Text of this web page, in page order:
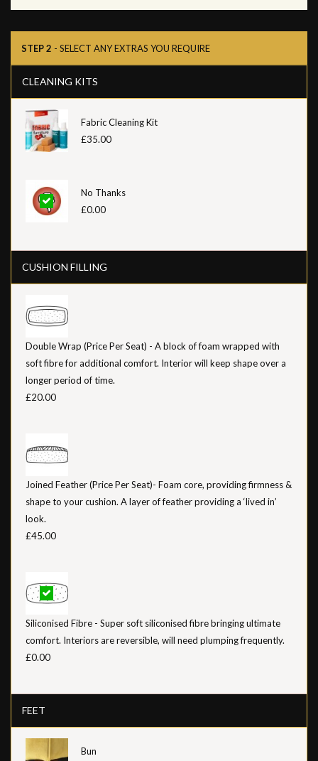
STEP 2 - SELECT ANY EXTRAS YOU REQUIRE
CLEANING KITS
Fabric Cleaning Kit
£35.00
No Thanks
£0.00
CUSHION FILLING
Double Wrap (Price Per Seat) - A block of foam wrapped with
soft fibre for additional comfort. Interior will keep shape over a
longer period of time.
£20.00
Joined Feather (Price Per Seat)- Foam core, providing firmness &
shape to your cushion. A layer of feather providing a ‘lived in’
look.
£45.00
Siliconised Fibre - Super soft siliconised fibre bringing ultimate
comfort. Interiors are reversible, will need plumping frequently.
£0.00
FEET
Bun